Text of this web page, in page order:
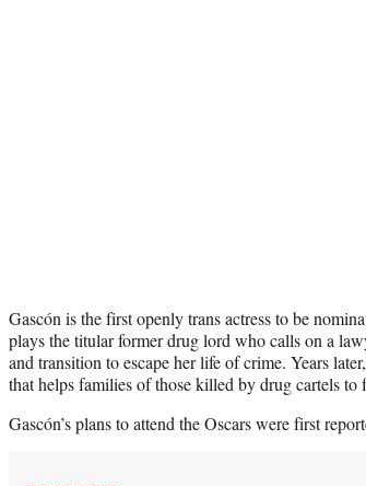
Gascón is the first openly trans actress to be
plays the titular former drug lord who calls on a
and transition to escape her life of crime. Years
that helps families of those killed by drug cartels to
Gascón’s plans to attend the Oscars were first